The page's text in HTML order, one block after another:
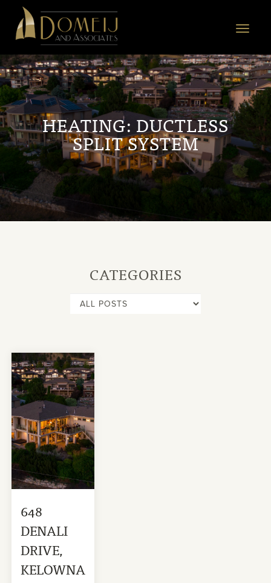
Domeij
&
Associates
Toggle
HEATING: DUCTLESS
SPLIT SYSTEM
CATEGORIES
648
DENALI
DRIVE,
KELOWNA